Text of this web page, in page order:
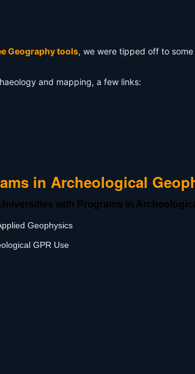
Geography tools, we were tipped off to
and mapping, a few links:
in Archeological
with Programs in
Geophysics
GPR Use